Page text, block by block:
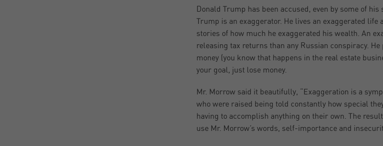
Donald Trump has been accused, even by some of
Trump is an exaggerator. He lives an exaggerated
stories of how much he exaggerated his wealth. An
releasing tax returns than any Russian conspiracy.
money (you know that happens in the real estate
your goal, just lose money.
Mr. Morrow said it beautifully, “Exaggeration is a
who were raised being told constantly how special
having to accomplish anything on their own. The
use Mr. Morrow’s words, self-importance and